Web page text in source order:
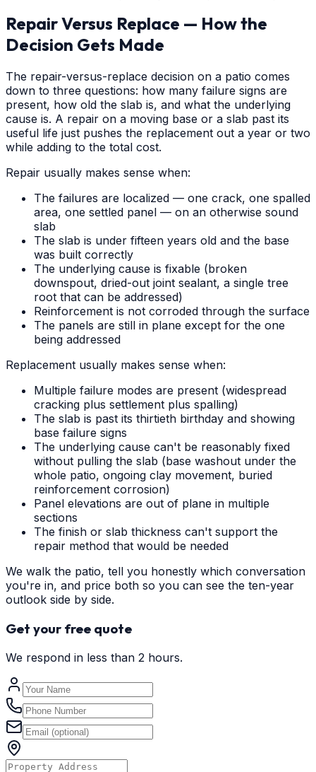
Repair Versus Replace — How the
Decision Gets Made
The repair-versus-replace decision on a patio comes
down to three questions: how many failure signs are
present, how old the slab is, and what the underlying
cause is. A repair on a moving base or a slab past its
useful life just pushes the replacement out a year or two
while adding to the total cost.
Repair usually makes sense when:
The failures are localized — one crack, one spalled
area, one settled panel — on an otherwise sound
slab
The slab is under fifteen years old and the base
was built correctly
The underlying cause is fixable (broken
downspout, dried-out joint sealant, a single tree
root that can be addressed)
Reinforcement is not corroded through the surface
The panels are still in plane except for the one
being addressed
Replacement usually makes sense when:
Multiple failure modes are present (widespread
cracking plus settlement plus spalling)
The slab is past its thirtieth birthday and showing
base failure signs
The underlying cause can't be reasonably fixed
without pulling the slab (base washout under the
whole patio, ongoing clay movement, buried
reinforcement corrosion)
Panel elevations are out of plane in multiple
sections
The finish or slab thickness can't support the
repair method that would be needed
We walk the patio, tell you honestly which conversation
you're in, and price both so you can see the ten-year
outlook side by side.
Get your free quote
We respond in less than 2 hours.